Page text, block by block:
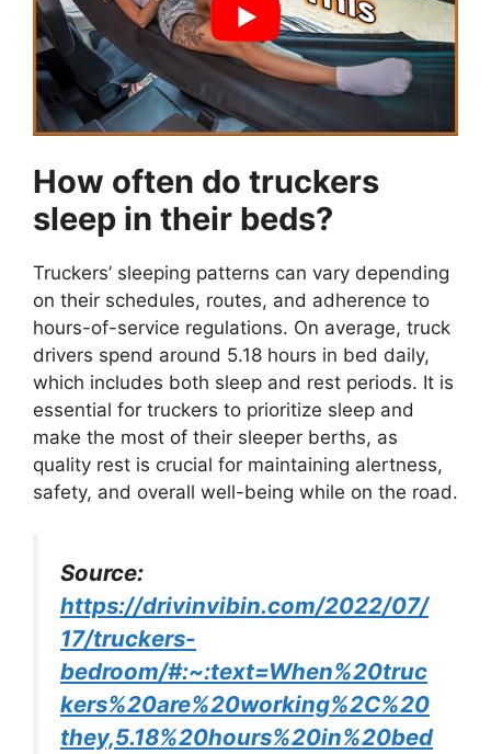
How often do truckers
sleep in their beds?
Truckers’ sleeping patterns can vary depending
on their schedules, routes, and adherence to
hours-of-service regulations. On average, truck
drivers spend around 5.18 hours in bed daily,
which includes both sleep and rest periods. It is
essential for truckers to prioritize sleep and
make the most of their sleeper berths, as
quality rest is crucial for maintaining alertness,
safety, and overall well-being while on the road.
Source:
https://drivinvibin.com/2022/07/
17/truckers-
bedroom/#:~:text=When%20truc
kers%20are%20working%2C%20
they,5.18%20hours%20in%20bed